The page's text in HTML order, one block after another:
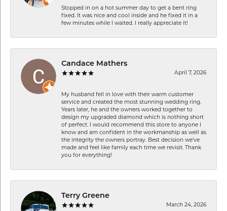
Stopped in on a hot summer day to get a bent ring
fixed. It was nice and cool inside and he fixed it in a
few minutes while I waited. I really appreciate it!
Candace Mathers
April 7, 2026
My husband fell in love with their warm customer
service and created the most stunning wedding ring.
Years later, he and the owners worked together to
design my upgraded diamond which is nothing short
of perfect. I would recommend this store to anyone I
know and am confident in the workmanship as well as
the integrity the owners portray. Best decision we’ve
made and feel like family each time we revisit. Thank
you for everything!
Terry Greene
March 24, 2026